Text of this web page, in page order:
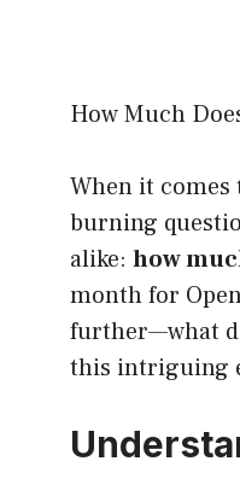
How Much
When it comes
burning
alike: how
month for
further—what
this intriguing